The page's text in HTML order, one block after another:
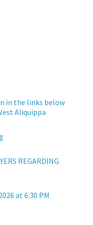
in the links below
Aliquippa
REGARDING
at 6:30 PM